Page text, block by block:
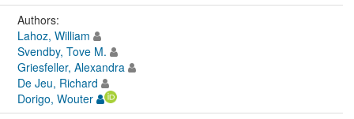
Authors:
Lahoz, William
Svendby, Tove M.
Griesfeller, Alexandra
De Jeu, Richard
Dorigo, Wouter